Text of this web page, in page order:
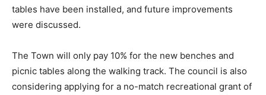
tables have been installed, and future improvements
were discussed.
The Town will only pay 10% for the new benches and
picnic tables along the walking track. The council is also
considering applying for a no-match recreational grant of